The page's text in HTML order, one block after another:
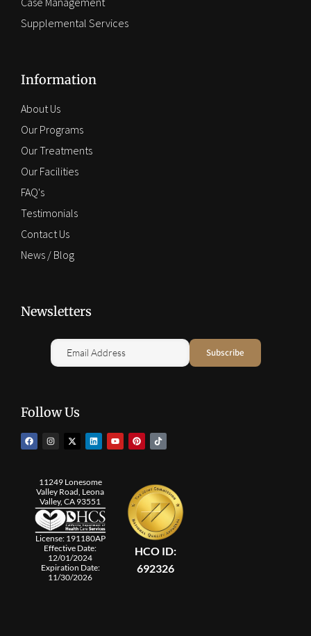
Supplemental Services
Information
About Us
Our Programs
Our Treatments
Our Facilities
FAQ's
Testimonials
Contact Us
News / Blog
Newsletters
Follow Us
11249 Lonesome
Valley Road, Leona
Valley, CA 93551
License: 191180AP
Effective Date:
12/01/2024
Expiration Date:
11/30/2026
HCO ID:
692326